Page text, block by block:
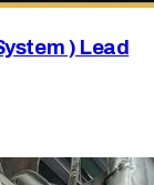
) Lead